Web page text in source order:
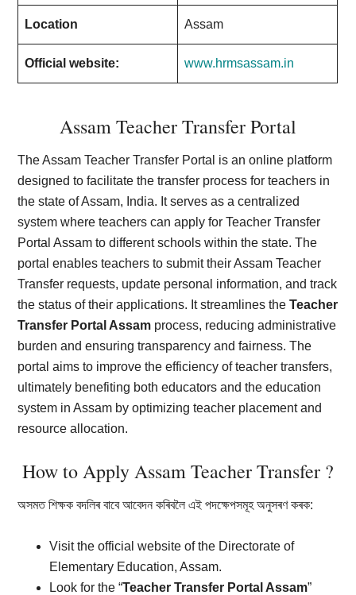
Location Assam
Official website: www.hrmsassam.in
Assam Teacher Transfer Portal
The Assam Teacher Transfer Portal is an online platform
designed to facilitate the transfer process for teachers in
the state of Assam, India. It serves as a centralized
system where teachers can apply for Teacher Transfer
Portal Assam to different schools within the state. The
portal enables teachers to submit their Assam Teacher
Transfer requests, update personal information, and track
the status of their applications. It streamlines theTeacher
Transfer Portal Assam process, reducing administrative
burden and ensuring transparency and fairness. The
portal aims to improve the efficiency of teacher transfers,
ultimately benefiting both educators and the education
system in Assam by optimizing teacher placement and
resource allocation.
How to Apply Assam Teacher Transfer ?
অসমত শিক্ষক বদলিৰ বাবে আবেদন কৰিবলৈ এই পদক্ষেপসমূহ অনুসৰণ কৰক:
Visit the official website of the Directorate of
Elementary Education, Assam.
Look for the “Teacher Transfer Portal Assam”